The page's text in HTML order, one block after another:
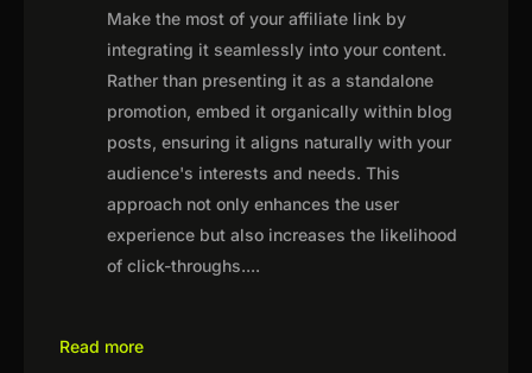
Make the most of your affiliate link by
integrating it seamlessly into your content.
Rather than presenting it as a standalone
promotion, embed it organically within blog
posts, ensuring it aligns naturally with your
audience's interests and needs. This
approach not only enhances the user
experience but also increases the likelihood
of click-throughs....
Read more